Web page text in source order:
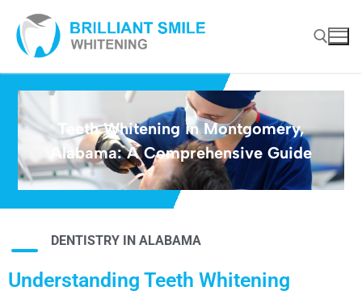
Teeth Whitening in Montgomery,
Alabama: A Comprehensive Guide
DENTISTRY IN ALABAMA
Understanding Teeth Whitening